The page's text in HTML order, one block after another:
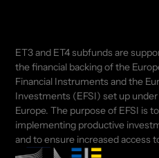
ET3 and ET4 subfunds are
the financial backing of the
Financial Instruments and the
Investments (EFSI) set up
Europe. The purpose of EFSI is
implementing productive
and to ensure increased access